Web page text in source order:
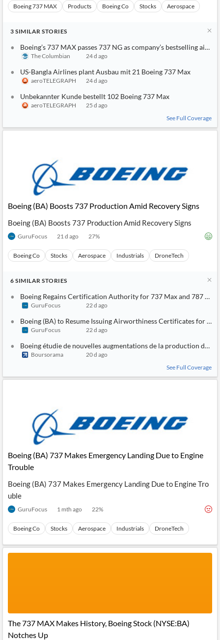
Boeing 737 MAX Products Boeing Co Stocks Aerospace
3 SIMILAR STORIES
Boeing’s 737 MAX passes 737 NG as company’s bestselling
The Columbian 24 d ago
US-Bangla Airlines plant Ausbau mit 21 Boeing 737 Max
aeroTELEGRAPH 24 d ago
Unbekannter Kunde bestellt 102 Boeing 737 Max
aeroTELEGRAPH
25 d ago
See Full Coverage
Boeing (BA) Boosts 737 Production Amid Recovery Signs
Boeing (BA) Boosts 737 Production Amid Recovery Signs
GuruFocus 21 d ago 27%
Boeing Co Stocks Aerospace Industrials DroneTech
6 SIMILAR STORIES
Boeing Regains Certification Authority for 737 Max and 787
GuruFocus 22 d ago
Boeing (BA) to Resume Issuing Airworthiness Certificates for
GuruFocus 22 d ago
Boeing étudie de nouvelles augmentations de la production du
Boursorama
20 d ago
See Full Coverage
Boeing (BA) 737 Makes Emergency Landing Due to Engine
Trouble
Boeing (BA) 737 Makes Emergency Landing Due to Engine Tro
uble
GuruFocus 1 mth ago 22%
Boeing Co Stocks Aerospace Industrials DroneTech
The 737 MAX Makes History, Boeing Stock (NYSE:BA)
Notches Up